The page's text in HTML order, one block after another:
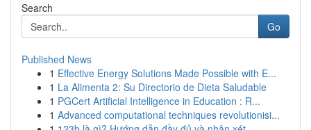
Search
Go
Published News
1 Effective Energy Solutions Made Possible with E...
1 La Alimenta 2: Su Directorio de Dieta Saludable
1 PGCert Artificial Intelligence in Education : R...
1 Advanced computational techniques revolutionisi...